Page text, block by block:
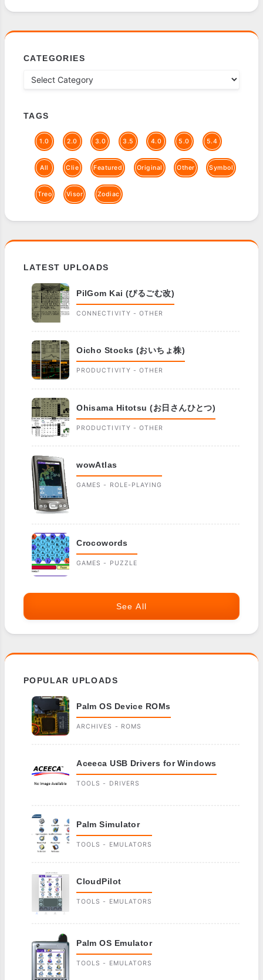
CATEGORIES
TAGS
1.0 2.0 3.0 3.5 4.0 5.0 5.4
All Clie Featured Original Other Symbol
Treo Visor Zodiac
LATEST UPLOADS
PilGom Kai (ぴるごむ改)
CONNECTIVITY - OTHER
Oicho Stocks (おいちょ株)
PRODUCTIVITY - OTHER
Ohisama Hitotsu (お日さんひとつ)
PRODUCTIVITY - OTHER
wowAtlas
GAMES - ROLE-PLAYING
Crocowords
GAMES - PUZZLE
See All
POPULAR UPLOADS
Palm OS Device ROMs
ARCHIVES - ROMS
Aceeca USB Drivers for Windows
TOOLS - DRIVERS
Palm Simulator
TOOLS - EMULATORS
CloudPilot
TOOLS - EMULATORS
Palm OS Emulator
TOOLS - EMULATORS